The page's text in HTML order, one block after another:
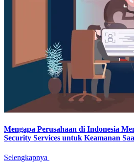
Mengapa Perusahaan di Indonesia
Security Services untuk Keamanan
Selengkapnya